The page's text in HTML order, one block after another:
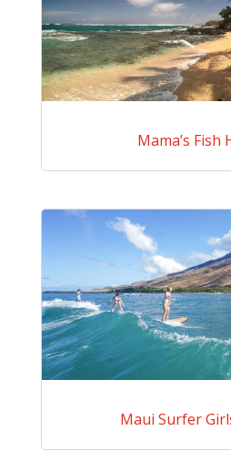
Mama’s Fish
Maui Surfer